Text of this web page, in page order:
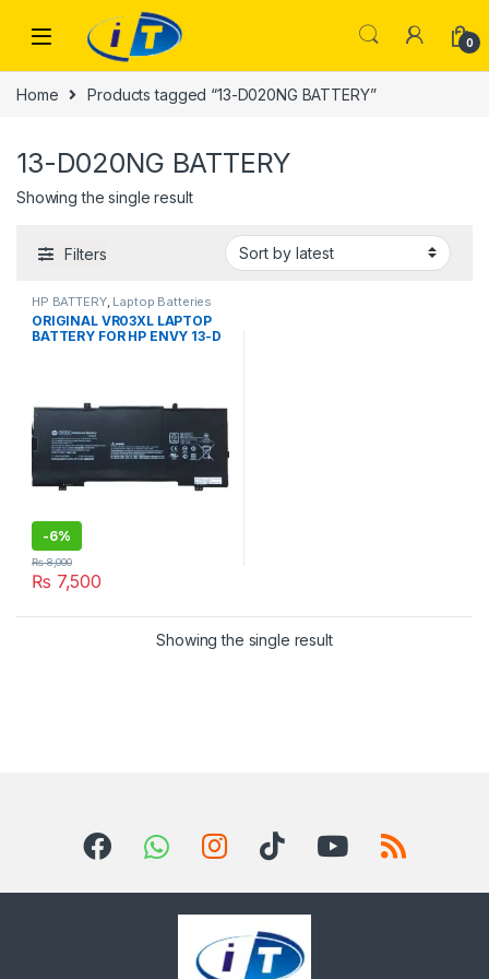
0
Home Products tagged “13-D020NG BATTERY”
13-D020NG BATTERY
Showing the single result
Filters
HP BATTERY, Laptop Batteries
ORIGINAL VR03XL LAPTOP
BATTERY FOR HP ENVY 13-D
HSTNN-1B7E 100% Original
Laptop Battery
-6%
₨ 7,500
₨8,000
Showing the single result